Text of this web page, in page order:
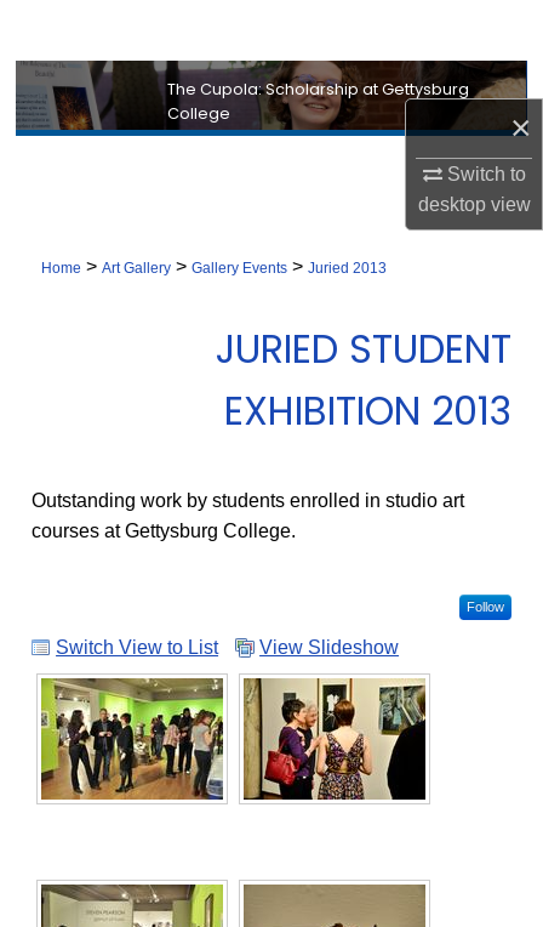
×
Switch to
desktopview
Browse Collection
Digital Commons Network™
The Cupola: Scholarship at Gettysburg
College
Home > Art Gallery > Gallery Events > Juried 2013
JURIED STUDENT
EXHIBITION 2013
Outstanding work by students enrolled in studio art
courses at Gettysburg College.
Follow
Switch View to List View Slideshow